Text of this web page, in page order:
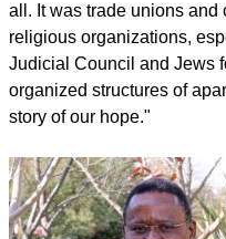
all. It was trade unions
religious organizations,
Judicial Council and Jews
organized structures of
story of our